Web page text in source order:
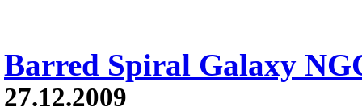
Barred Spiral Galaxy
27.12.2009